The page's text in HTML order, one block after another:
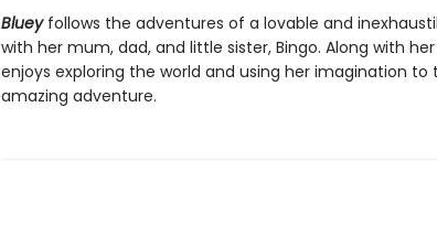
Bluey follows the adventures of a lovable and
with her mum, dad, and little sister, Bingo. Along with
enjoys exploring the world and using her imagination
amazing adventure.